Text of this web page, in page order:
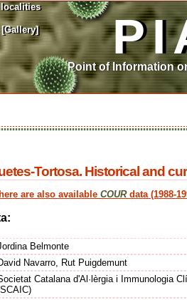
localities
Point of Information
Tortosa. Historical and
are also available COURdata (1988-
Belmonte
Navarro, Rut Puigdemunt
Catalana d'Al·lèrgia i Immunologia